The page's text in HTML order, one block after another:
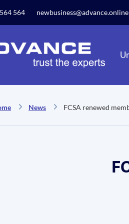
564 newbusiness@advance.online
News FCSA renewed